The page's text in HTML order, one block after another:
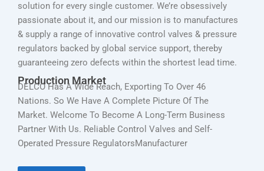
solution for every single customer. We’re obsessively
passionate about it, and our mission is to manufactures
& supply a range of innovative control valves & pressure
regulators backed by global service support, thereby
guaranteeing zero defects within the shortest lead time.
Production Market
DELCO Has A Wide Reach, Exporting To Over 46
Nations. So We Have A Complete Picture Of The
Market. Welcome To Become A Long-Term Business
Partner With Us. Reliable Control Valves and Self-
Operated Pressure RegulatorsManufacturer